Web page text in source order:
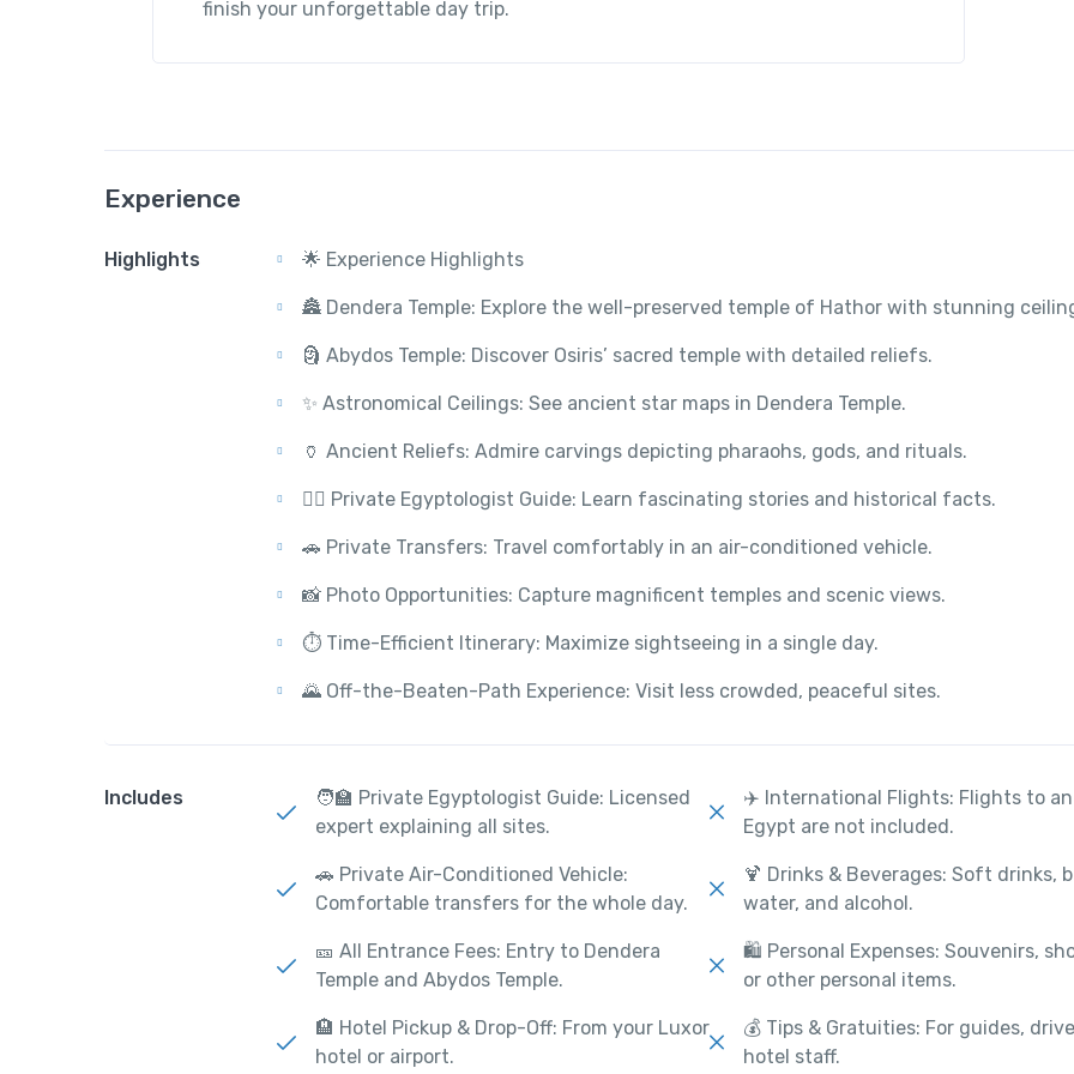
finish your unforgettable day trip.
Experience
Highlights 🌟 Experience Highlights
🏯 Dendera Temple: Explore the well-preserved temple of Hathor with stunning
🗿 Abydos Temple: Discover Osiris’ sacred temple with detailed reliefs.
✨ Astronomical Ceilings: See ancient star maps in Dendera Temple.
🏺 Ancient Reliefs: Admire carvings depicting pharaohs, gods, and rituals.
🚶‍♂️ Private Egyptologist Guide: Learn fascinating stories and historical facts.
🚗 Private Transfers: Travel comfortably in an air-conditioned vehicle.
📸 Photo Opportunities: Capture magnificent temples and scenic views.
⏱️ Time-Efficient Itinerary: Maximize sightseeing in a single day.
🌄 Off-the-Beaten-Path Experience: Visit less crowded, peaceful sites.
Includes
🧑‍🏫 Private Egyptologist Guide: Licensed
expert explaining all sites.
🚗 Private Air-Conditioned Vehicle:
Comfortable transfers for the whole day.
🎫 All Entrance Fees: Entry to Dendera
Temple and Abydos Temple.
🏨 Hotel Pickup & Drop-Off: From your Luxor
hotel or airport.
✈️ International Flights: Flights to
Egypt are not included.
🍹 Drinks & Beverages: Soft drinks,
water, and alcohol.
🛍️ Personal Expenses: Souvenirs,
or other personal items.
💰 Tips & Gratuities: For guides,
hotel staff.